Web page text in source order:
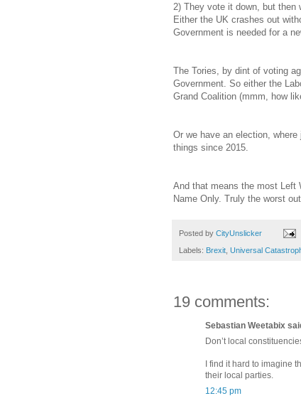
2) They vote it down, but then
Either the UK crashes out
Government is needed for a
The Tories, by dint of voting
Government. So either the
Grand Coalition (mmm, how
Or we have an election,
things since 2015.
And that means the most Left
Name Only. Truly the worst
Posted by CityUnslicker
Labels: Brexit Universal
19 comments:
Sebastian Weetabix
Don’t local
I find it hard to imagine
their local parties.
12:45 pm